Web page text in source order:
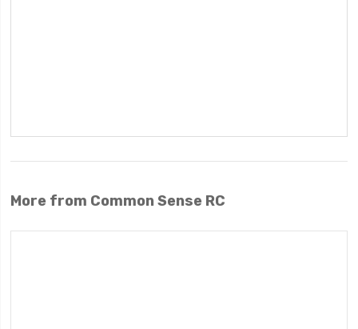
More from Common Sense RC